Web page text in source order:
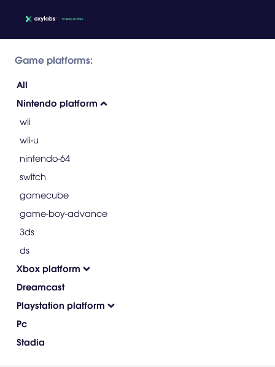
Game platforms:
All
Nintendo platform
wii
wii-u
nintendo-64
switch
gamecube
game-boy-advance
3ds
ds
Xbox platform
Dreamcast
Playstation platform
Pc
Stadia